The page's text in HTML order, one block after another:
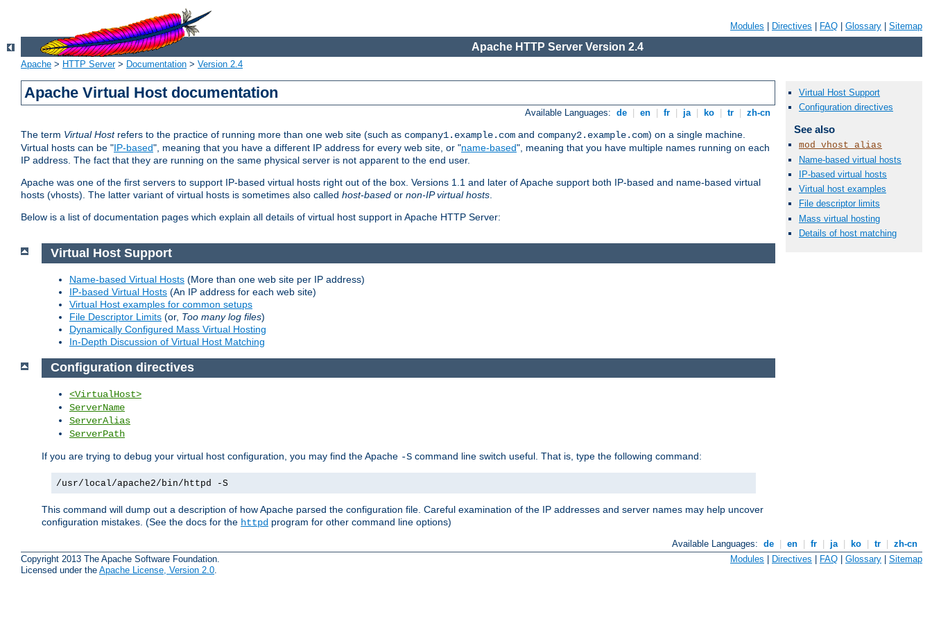
Modules Directives FAQ Glossary Sitemap
Apache HTTP Server Version 2.4
Apache > HTTP Server> Documentation > Version 2.4
Apache Virtual Host documentation
Available Languages: de en fr ja ko tr zh-cn
The term Virtual Hostrefers to the practice of running more than one web site (such as company1.example.com and company2.example.com) on a single machine.
Virtual hosts can be "IP-based", meaning that you have a different IP address for every web site, or "name-based", meaning that you have multiple names running on each
IP address. The fact that they are running on the same physical server is not apparent to the end user.
Apache was one of the first servers to support IP-based virtual hosts right out of the box. Versions 1.1 and later of Apache support both IP-based and name-based virtual
hosts (vhosts). The latter variant of virtual hosts is sometimes also called host-based or non-IP virtual hosts.
Below is a list of documentation pages which explain all details of virtual host support in Apache HTTP Server:
Virtual Host Support
Configuration directives
See also
mod_vhost_alias
Name-based virtual hosts
IP-based virtual hosts
Virtual host examples
File descriptor limits
Mass virtual hosting
Details of host matching
Virtual Host Support
Name-based Virtual Hosts (More than one web site per IP address)
IP-based Virtual Hosts (An IP address for each web site)
Virtual Host examples for common setups
File Descriptor Limits (or, Too many log files)
Dynamically Configured Mass Virtual Hosting
In-Depth Discussion of Virtual Host Matching
Configuration directives
<VirtualHost>
ServerName
ServerAlias
ServerPath
If you are trying to debug your virtual host configuration, you may find the Apache -S command line switch useful. That is, type the following command:
/usr/local/apache2/bin/httpd -S
This command will dump out a description of how Apache parsed the configuration file. Careful examination of the IP addresses and server names may help uncover
configuration mistakes. (See the docs for the httpd program for other command line options)
Available Languages: de en fr ja ko tr
zh-cn
Copyright 2013 The Apache Software Foundation.
Licensed under the Apache License, Version 2.0.
Modules Directives FAQ Glossary Sitemap